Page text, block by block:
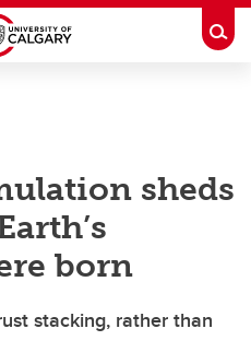
sheds
born
stacking, rather than